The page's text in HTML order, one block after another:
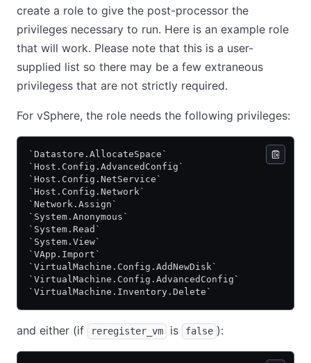
create a role to give the post-processor the
privileges necessary to run. Here is an example role
that will work. Please note that this is a user-
supplied list so there may be a few extraneous
privilegess that are not strictly required.
For vSphere, the role needs the following privileges:
`Datastore.AllocateSpace`
`Host.Config.AdvancedConfig`
`Host.Config.NetService`
`Host.Config.Network`
`Network.Assign`
`System.Anonymous`
`System.Read`
`System.View`
`VApp.Import`
`VirtualMachine.Config.AddNewDisk`
`VirtualMachine.Config.AdvancedConfig`
`VirtualMachine.Inventory.Delete`
and either (if reregister_vm is false ):